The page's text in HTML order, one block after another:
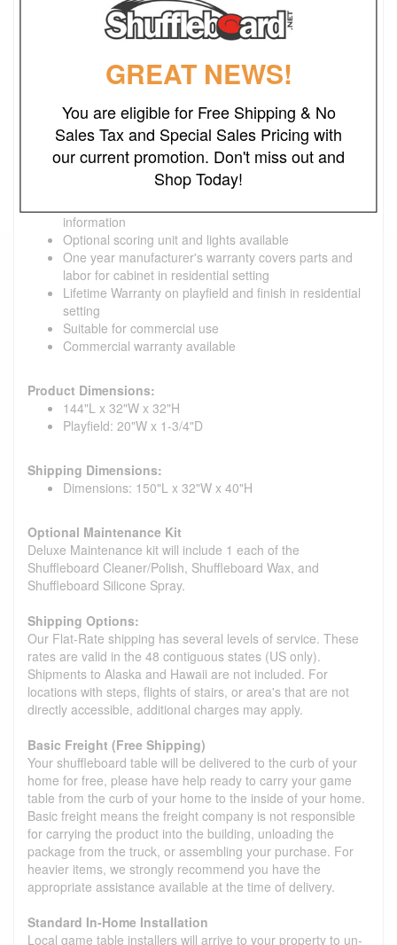
Specifications:
1-3/4" thick X 20" wide playing surface, coated with
Venture Shuffleboard's exclusive hard clear synthetic
Table gutters are tongued and grooved into frame for
maximum strength
Climatic adjusters tailor the play to your geographic
location and time of year
Includes: weights (pucks), Triple Crown Yellow Ice wax
information
Optional scoring unit and lights available
One year manufacturer's warranty covers parts and
labor for cabinet in residential setting
Lifetime Warranty on playfield and finish in residential
setting
Suitable for commercial use
Commercial warranty available
Product Dimensions:
144"L x 32"W x 32"H
Playfield: 20"W x 1-3/4"D
Shipping Dimensions:
Dimensions: 150"L x 32"W x 40"H
Optional Maintenance Kit
Deluxe Maintenance kit will include 1 each of the
Shuffleboard Cleaner/Polish, Shuffleboard Wax, and
Shuffleboard Silicone Spray.
Shipping Options:
Our Flat-Rate shipping has several levels of service. These
rates are valid in the 48 contiguous states (US only).
Shipments to Alaska and Hawaii are not included. For
locations with steps, flights of stairs, or area's that are not
directly accessible, additional charges may apply.
Basic Freight (Free Shipping)
Your shuffleboard table will be delivered to the curb of your
home for free, please have help ready to carry your game
table from the curb of your home to the inside of your home.
Basic freight means the freight company is not responsible
for carrying the product into the building, unloading the
package from the truck, or assembling your purchase. For
heavier items, we strongly recommend you have the
appropriate assistance available at the time of delivery.
Standard In-Home Installation
Local game table installers will arrive to your property to un-
GREAT NEWS!
You are eligible for Free Shipping & No
Sales Tax and Special Sales Pricing with
our current promotion. Don't miss out and
Shop Today!